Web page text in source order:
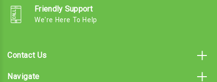
Friendly Support
We're Here To Help
Contact Us
Navigate